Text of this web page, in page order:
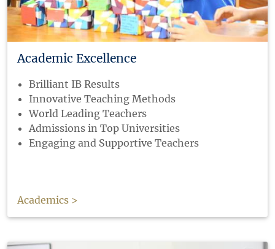
Academic Excellence
Brilliant IB Results
Innovative Teaching Methods
World Leading Teachers
Admissions in Top Universities
Engaging and Supportive Teachers
Academics >